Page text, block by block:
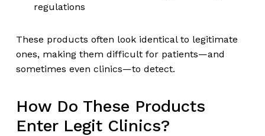
regulations
These products often look identical to legitimate
ones, making them difficult for patients—and
sometimes even clinics—to detect.
How Do These Products
Enter Legit Clinics?